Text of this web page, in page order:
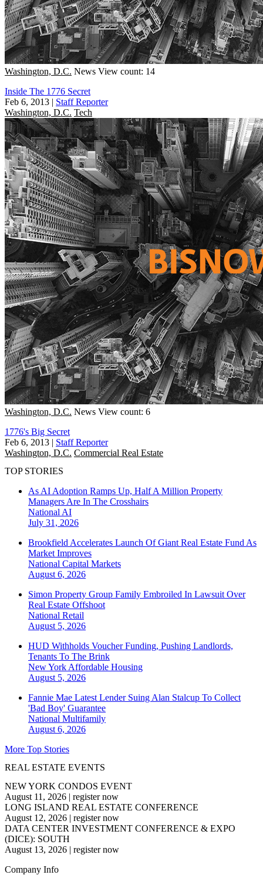
Washington, D.C. News View count: 14
Inside The 1776 Secret
Feb 6, 2013 | Staff Reporter
Washington, D.C. Tech
Washington, D.C. News View count: 6
1776's Big Secret
Feb 6, 2013 | Staff Reporter
Washington, D.C. Commercial Real Estate
TOP STORIES
As AI Adoption Ramps Up, Half A Million Property
Managers Are In The Crosshairs
National AI
July 31, 2026
Brookfield Accelerates Launch Of Giant Real Estate Fund As
Market Improves
National Capital Markets
August 6, 2026
Simon Property Group Family Embroiled In Lawsuit Over
Real Estate Offshoot
National Retail
August 5, 2026
HUD Withholds Voucher Funding, Pushing Landlords,
Tenants To The Brink
New York Affordable Housing
August 5, 2026
Fannie Mae Latest Lender Suing Alan Stalcup To Collect
'Bad Boy' Guarantee
National Multifamily
August 6, 2026
More Top Stories
REAL ESTATE EVENTS
NEW YORK CONDOS EVENT
August 11, 2026 | register now
LONG ISLAND REAL ESTATE CONFERENCE
August 12, 2026 | register now
DATA CENTER INVESTMENT CONFERENCE & EXPO
(DICE): SOUTH
August 13, 2026 | register now
Company Info